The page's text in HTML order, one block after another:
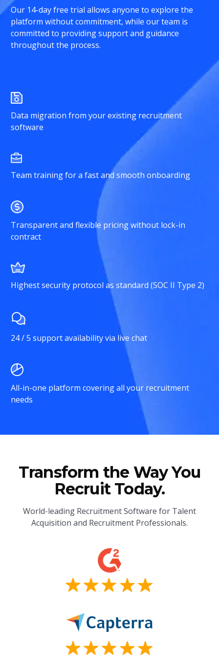
Our 14-day free trial allows anyone to explore the
platform without commitment, while our team is
committed to providing support and guidance
throughout the process.
Data migration from your existing recruitment
software
Team training for a fast and smooth onboarding
Transparent and flexible pricing without lock-in
contract
Highest security protocol as standard (SOC II Type 2)
24 / 5 support availability via live chat
All-in-one platform covering all your recruitment
needs
Transform the Way You
Recruit Today.
World-leading Recruitment Software for Talent
Acquisition and Recruitment Professionals.